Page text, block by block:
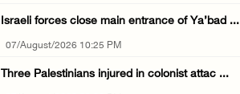
Israeli forces close main entrance of Ya’bad ...
07/August/2026 10:25 PM
Three Palestinians injured in colonist attac ...